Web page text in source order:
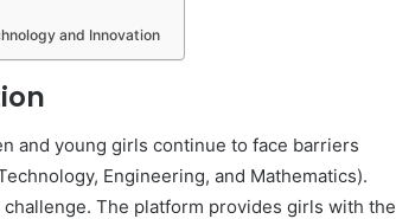
and Innovation
and young girls continue to face barriers
Engineering, and Mathematics).
The platform provides girls with the